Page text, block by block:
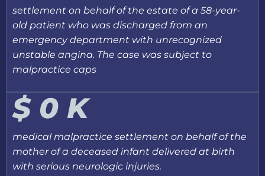
settlement on behalf of the estate of a 58-year-
old patient who was discharged from an
emergency department with unrecognized
unstable angina. The case was subject to
malpractice caps
$ 0 K
medical malpractice settlement on behalf of the
mother of a deceased infant delivered at birth
with serious neurologic injuries.